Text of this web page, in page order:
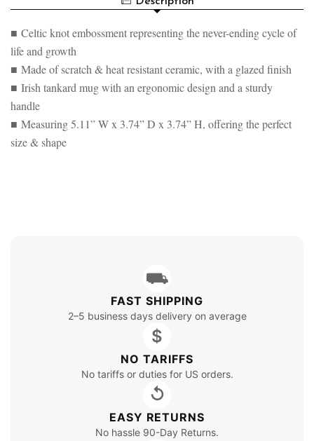
TANKARD
■ Celtic knot embossment representing the never-ending cycle of
life and growth
■ Made of scratch & heat resistant ceramic, with a glazed finish
■ Irish tankard mug with an ergonomic design and a sturdy
handle
■ Measuring 5.11” W x 3.74” D x 3.74” H, offering the perfect
size & shape
⛟
FAST SHIPPING
2–5 business days delivery on average
$
NO TARIFFS
No tariffs or duties for US orders.
↺
EASY RETURNS
No hassle 90-Day Returns.